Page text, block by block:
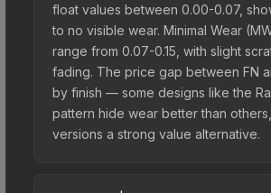
float values between 0.00-0.07,
to no visible wear. Minimal Wear
range from 0.07-0.15, with slight
fading. The price gap between FN
by finish — some designs like the
pattern hide wear better than
versions a strong value alternative.